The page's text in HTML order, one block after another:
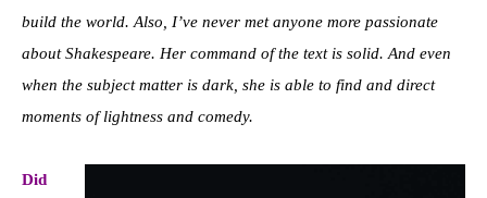
build the world. Also, I’ve never met anyone more passionate
about Shakespeare. Her command of the text is solid. And even
when the subject matter is dark, she is able to find and direct
moments of lightness and comedy.
Did